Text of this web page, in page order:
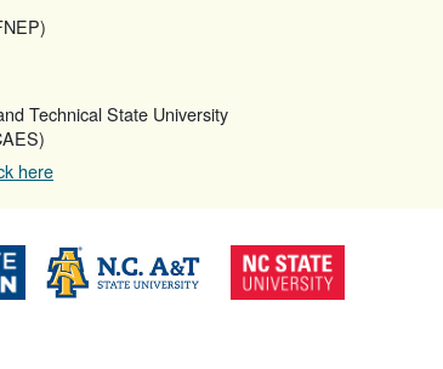
Technical State University
here